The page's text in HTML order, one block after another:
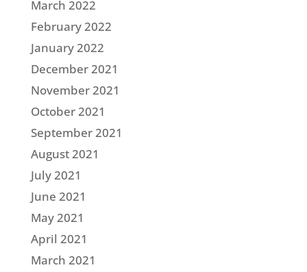
March 2022
February 2022
January 2022
December 2021
November 2021
October 2021
September 2021
August 2021
July 2021
June 2021
May 2021
April 2021
March 2021